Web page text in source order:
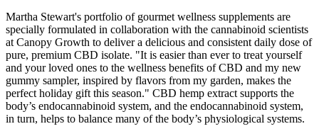
Martha Stewart's portfolio of gourmet wellness supplements are
specially formulated in collaboration with the cannabinoid scientists
at Canopy Growth to deliver a delicious and consistent daily dose of
pure, premium CBD isolate. "It is easier than ever to treat yourself
and your loved ones to the wellness benefits of CBD and my new
gummy sampler, inspired by flavors from my garden, makes the
perfect holiday gift this season." CBD hemp extract supports the
body’s endocannabinoid system, and the endocannabinoid system,
in turn, helps to balance many of the body’s physiological systems.